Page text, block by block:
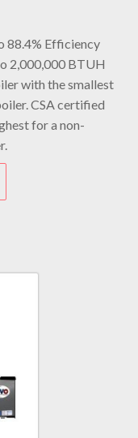
88.4% Efficiency
2,000,000 BTUH
with the smallest
CSA certified
for a non-